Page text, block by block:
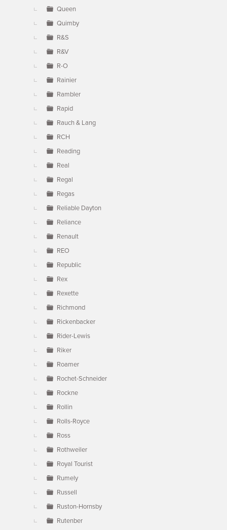
Queen
Quimby
R&S
R&V
R-O
Rainier
Rambler
Rapid
Rauch & Lang
RCH
Reading
Real
Regal
Regas
Reliable Dayton
Reliance
Renault
REO
Republic
Rex
Rexette
Richmond
Rickenbacker
Rider-Lewis
Riker
Roamer
Rochet-Schneider
Rockne
Rollin
Rolls-Royce
Ross
Rothweiler
Royal Tourist
Rumely
Russell
Ruston-Hornsby
Rutenber